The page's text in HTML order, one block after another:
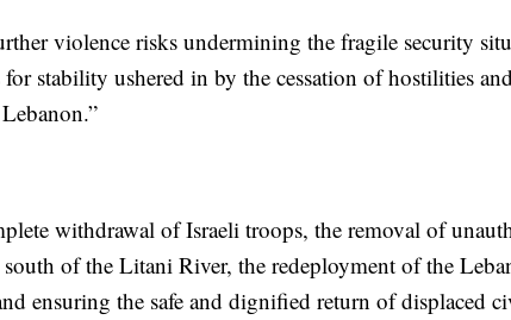
violence risks undermining the fragile security
for stability ushered in by the cessation of hostilities
withdrawal of Israeli troops, the removal of
south of the Litani River, the redeployment of the
ensuring the safe and dignified return of displaced